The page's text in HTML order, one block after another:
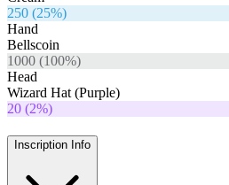
250 (25%)
Hand
Bellscoin
1000 (100%)
Head
Wizard Hat (Purple)
20 (2%)
Inscription Info